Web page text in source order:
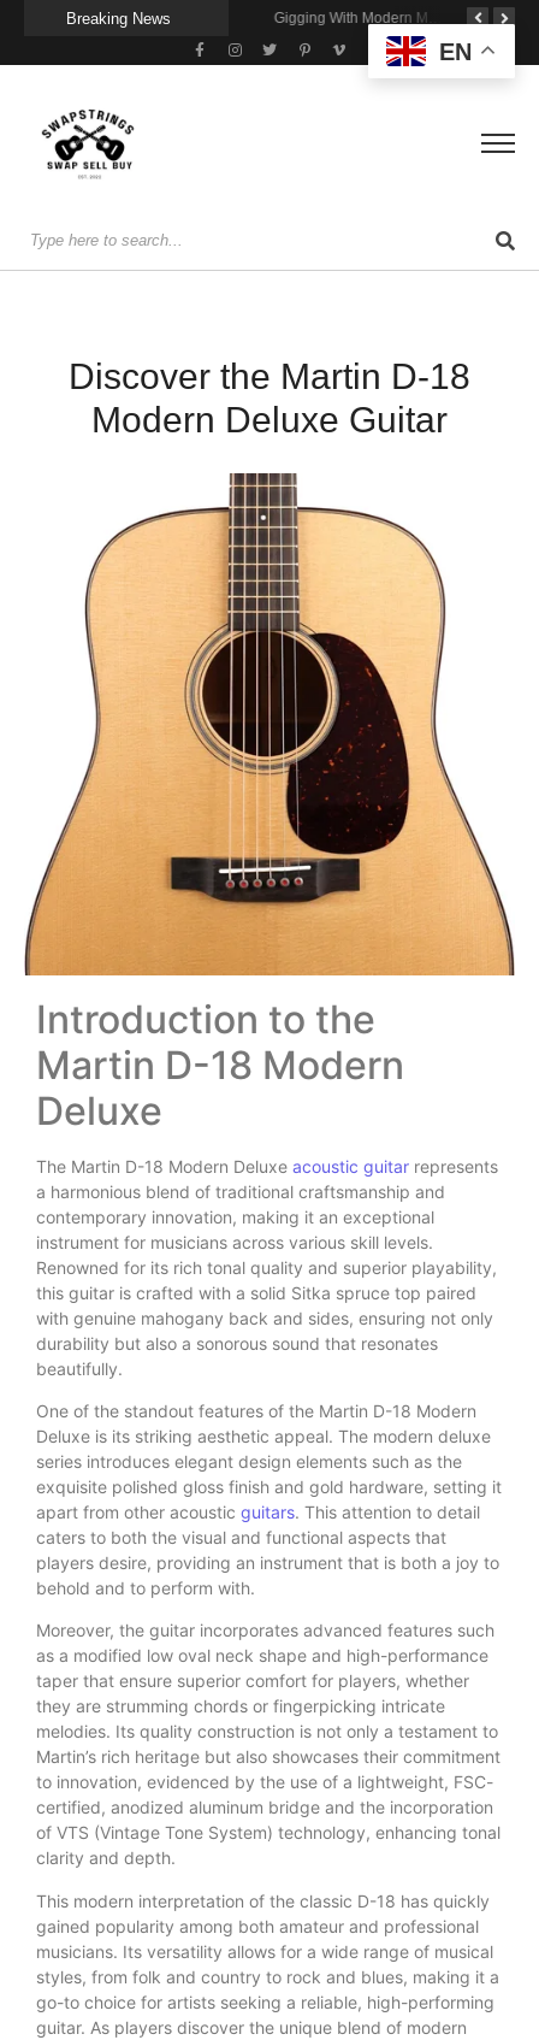
Breaking News Gigging With Modern Multi Effects
Discover the Martin D-18
Modern Deluxe Guitar
Introduction to the
Martin D-18 Modern
Deluxe
The Martin D-18 Modern Deluxe acoustic guitar represents
a harmonious blend of traditional craftsmanship and
contemporary innovation, making it an exceptional
instrument for musicians across various skill levels.
Renowned for its rich tonal quality and superior playability,
this guitar is crafted with a solid Sitka spruce top paired
with genuine mahogany back and sides, ensuring not only
durability but also a sonorous sound that resonates
beautifully.
One of the standout features of the Martin D-18 Modern
Deluxe is its striking aesthetic appeal. The modern deluxe
series introduces elegant design elements such as the
exquisite polished gloss finish and gold hardware, setting it
apart from other acoustic guitars. This attention to detail
caters to both the visual and functional aspects that
players desire, providing an instrument that is both a joy to
behold and to perform with.
Moreover, the guitar incorporates advanced features such
as a modified low oval neck shape and high-performance
taper that ensure superior comfort for players, whether
they are strumming chords or fingerpicking intricate
melodies. Its quality construction is not only a testament to
Martin’s rich heritage but also showcases their commitment
to innovation, evidenced by the use of a lightweight, FSC-
certified, anodized aluminum bridge and the incorporation
of VTS (Vintage Tone System) technology, enhancing tonal
clarity and depth.
This modern interpretation of the classic D-18 has quickly
gained popularity among both amateur and professional
musicians. Its versatility allows for a wide range of musical
styles, from folk and country to rock and blues, making it a
go-to choice for artists seeking a reliable, high-performing
guitar. As players discover the unique blend of modern
EN